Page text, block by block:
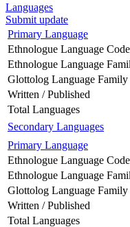
Languages
Submit update
Primary Language
Ethnologue Language Code
Ethnologue Language
Glottolog Language Family
Written / Published
Total Languages
Secondary Languages
Primary Language
Ethnologue Language Code
Ethnologue Language
Glottolog Language Family
Written / Published
Total Languages